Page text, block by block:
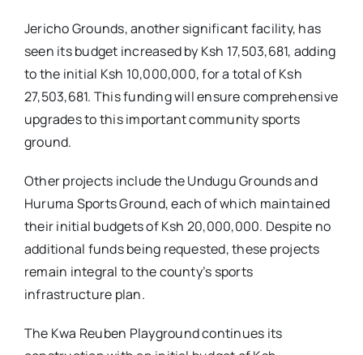
Jericho Grounds, another significant facility, has
seen its budget increased by Ksh 17,503,681, adding
to the initial Ksh 10,000,000, for a total of Ksh
27,503,681. This funding will ensure comprehensive
upgrades to this important community sports
ground.
Other projects include the Undugu Grounds and
Huruma Sports Ground, each of which maintained
their initial budgets of Ksh 20,000,000. Despite no
additional funds being requested, these projects
remain integral to the county’s sports
infrastructure plan.
The Kwa Reuben Playground continues its